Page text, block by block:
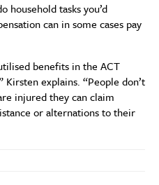
household tasks you’d
can in some cases pay
benefits in the ACT
explains. “People don’t
injured they can claim
or alternations to their